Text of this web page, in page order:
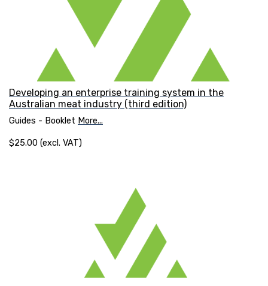
Developing an enterprise training system in the
Australian meat industry (third edition)
Guides - Booklet More...
$25.00 (excl. VAT)